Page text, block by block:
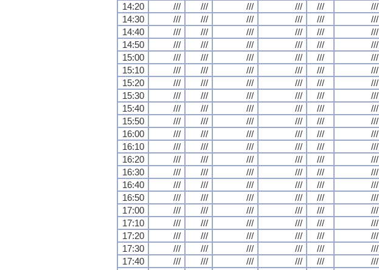
14:20
/// /// /// /// /// ///
14:30
/// /// /// /// /// ///
14:40
/// /// /// /// /// ///
14:50
/// /// /// /// /// ///
15:00
/// /// /// /// /// ///
15:10
/// /// /// /// /// ///
15:20
/// /// /// /// /// ///
15:30
/// /// /// /// /// ///
15:40
/// /// /// /// /// ///
15:50
/// /// /// /// /// ///
16:00
/// /// /// /// /// ///
16:10
/// /// /// /// /// ///
16:20
/// /// /// /// /// ///
16:30
/// /// /// /// /// ///
16:40
/// /// /// /// /// ///
16:50
/// /// /// /// /// ///
17:00
/// /// /// /// /// ///
17:10
/// /// /// /// /// ///
17:20
/// /// /// /// /// ///
17:30
/// /// /// /// /// ///
17:40
/// /// /// /// /// ///